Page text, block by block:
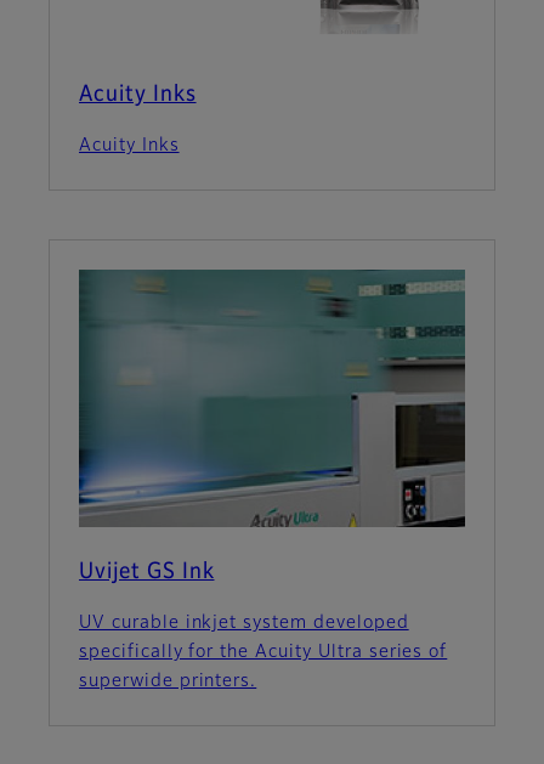
Acuity Inks
Acuity Inks
Uvijet GS Ink
UV curable inkjet system developed
specifically for the Acuity Ultra series of
superwide printers.